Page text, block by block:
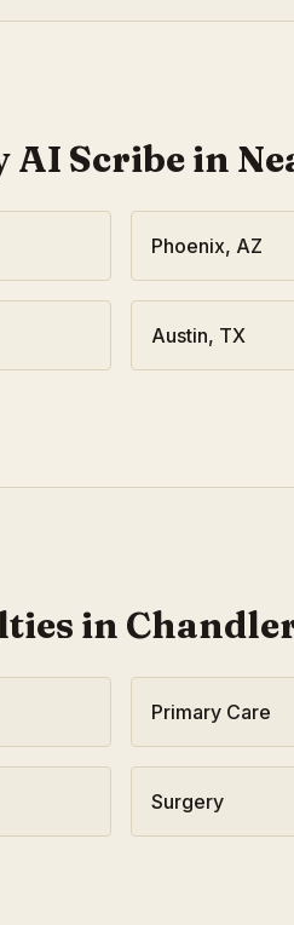
AI Scribe in
Phoenix, AZ
Austin, TX
in
Primary Care
Surgery